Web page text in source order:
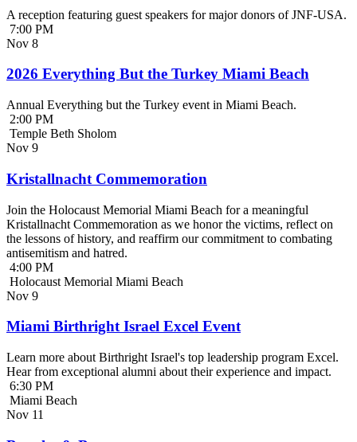
A reception featuring guest speakers for major donors of JNF-USA.
7:00 PM
Nov 8
2026 Everything But the Turkey Miami Beach
Annual Everything but the Turkey event in Miami Beach.
2:00 PM
Temple Beth Sholom
Nov 9
Kristallnacht Commemoration
Join the Holocaust Memorial Miami Beach for a meaningful
Kristallnacht Commemoration as we honor the victims, reflect on
the lessons of history, and reaffirm our commitment to combating
antisemitism and hatred.
4:00 PM
Holocaust Memorial Miami Beach
Nov 9
Miami Birthright Israel Excel Event
Learn more about Birthright Israel's top leadership program Excel.
Hear from exceptional alumni about their experience and impact.
6:30 PM
Miami Beach
Nov 11